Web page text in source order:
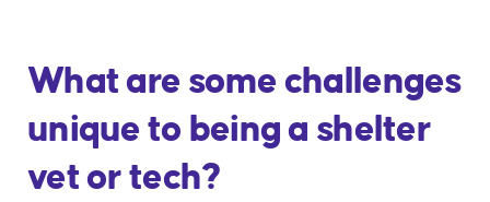
What are some challenges
unique to being a shelter
vet or tech?